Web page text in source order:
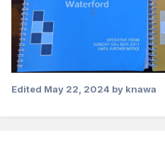
Edited May 22, 2024 by knawa